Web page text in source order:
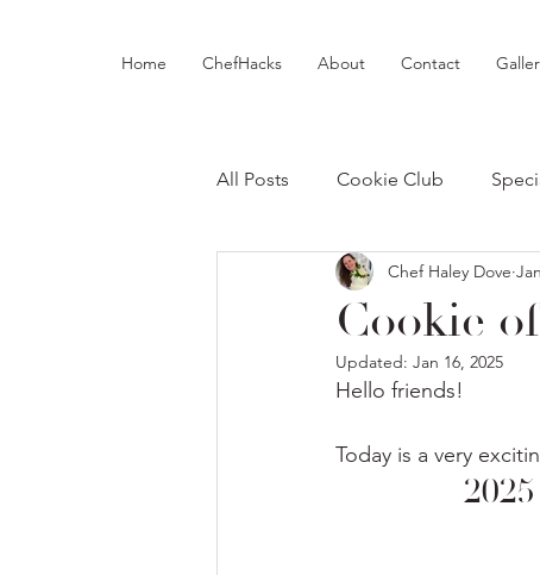
Home ChefHacks About Contact
All Posts Cookie Club
Cookie
Chef Haley Dove
Updated: Jan 16, 2025
Hello friends!
Today is a very